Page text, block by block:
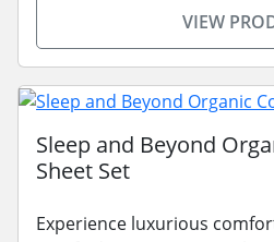
VIEW
Sleep and Beyond
Sheet Set
Experience luxurious